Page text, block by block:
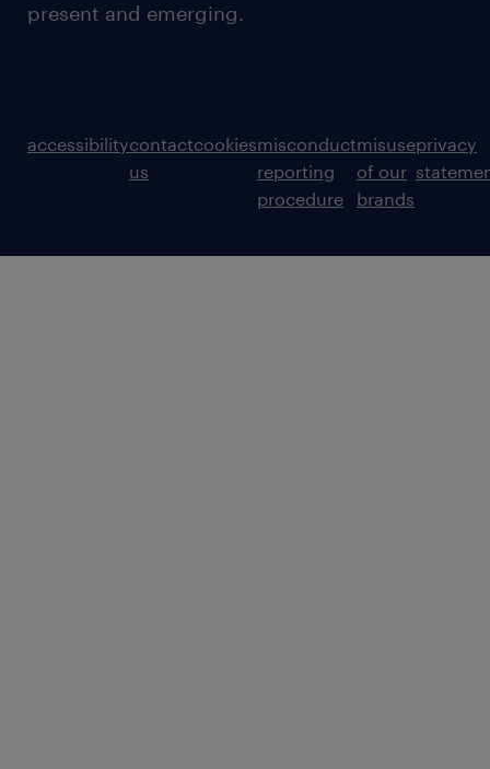
present and emerging.
accessibilitycontact
us
cookiesmisconduct
reporting
procedure
misuse
of our
brands
privacy